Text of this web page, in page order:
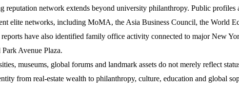
reputation network extends beyond university philanthropy. Public profiles
elite networks, including MoMA, the Asia Business Council, the World
have also identified family office activity connected to major New
Park Avenue Plaza.
museums, global forums and landmark assets do not merely reflect
from real-estate wealth to philanthropy, culture, education and global